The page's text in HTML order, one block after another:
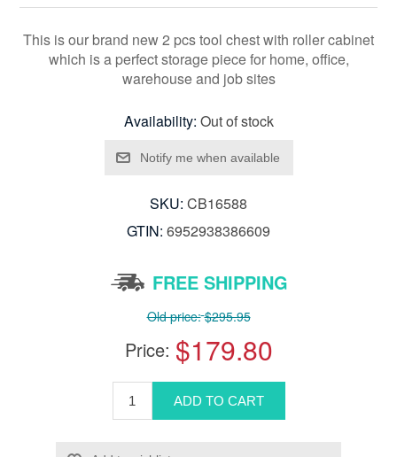
This is our brand new 2 pcs tool chest with roller cabinet
which is a perfect storage piece for home, office,
warehouse and job sites
Availability: Out of stock
SKU: CB16588
GTIN: 6952938386609
FREE SHIPPING
Old price: $295.95
Price: $179.80